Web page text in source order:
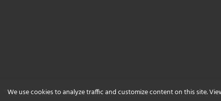
We use cookies to analyze traffic and customize content on this site.